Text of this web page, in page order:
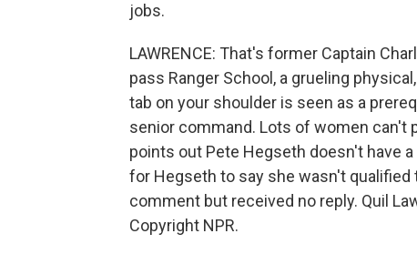
jobs.
LAWRENCE: That's former Captain
pass Ranger School, a grueling
tab on your shoulder is seen as a
senior command. Lots of women can't
points out Pete Hegseth doesn't have
for Hegseth to say she wasn't
comment but received no reply. Quil
Copyright NPR.